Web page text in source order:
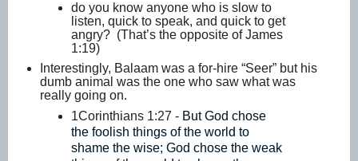
do you know anyone who is slow to
listen, quick to speak, and quick to get
angry? (That’s the opposite of James
1:19)
Interestingly, Balaam was a for-hire “Seer” but his
dumb animal was the one who saw what was
really going on.
1Corinthians 1:27 - But God chose
the foolish things of the world to
shame the wise; God chose the weak